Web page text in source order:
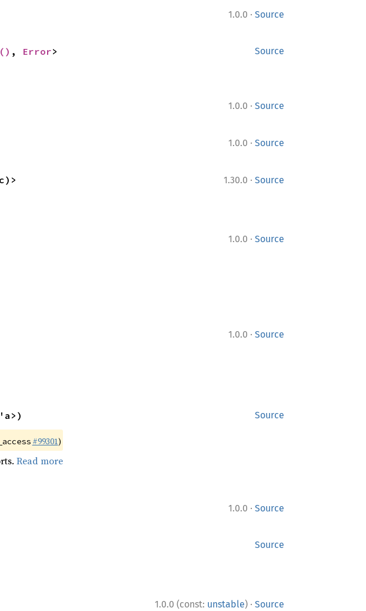
1.0.0 · Source
Source
() , Error>
1.0.0 · Source
1.0.0 · Source
1.30.0 · Source
1.0.0 · Source
1.0.0 · Source
Source
#99301)
Read more
1.0.0 · Source
Source
1.0.0 (const: unstable) · Source